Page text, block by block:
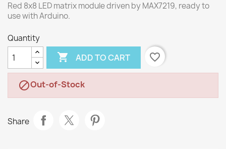
Red 8x8 LED matrix module driven by MAX7219, ready to
use with Arduino.
Quantity
 ADD TO CART favorite_border
Out-of-Stock
Share